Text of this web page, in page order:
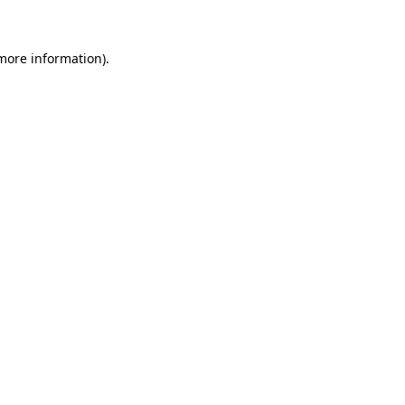
information).